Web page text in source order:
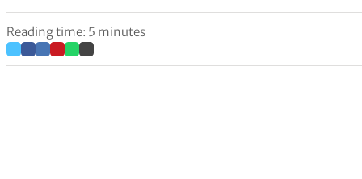
Reading time: 5 minutes